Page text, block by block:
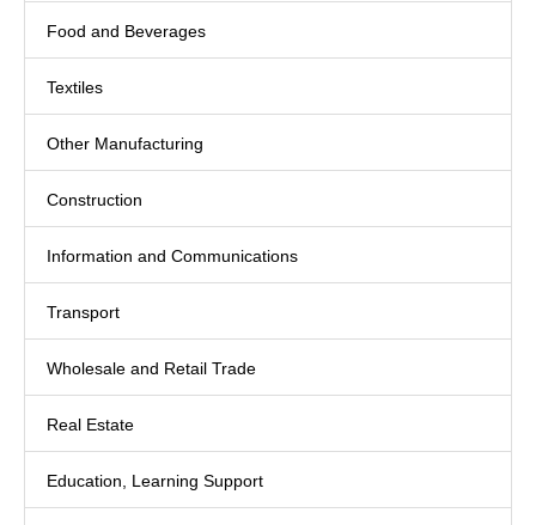
Food and Beverages
Textiles
Other Manufacturing
Construction
Information and Communications
Transport
Wholesale and Retail Trade
Real Estate
Education, Learning Support